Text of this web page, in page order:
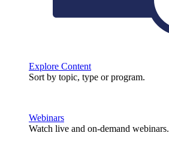
Explore Content
Sort by topic, type or program.
Webinars
Watch live and on-demand webinars.